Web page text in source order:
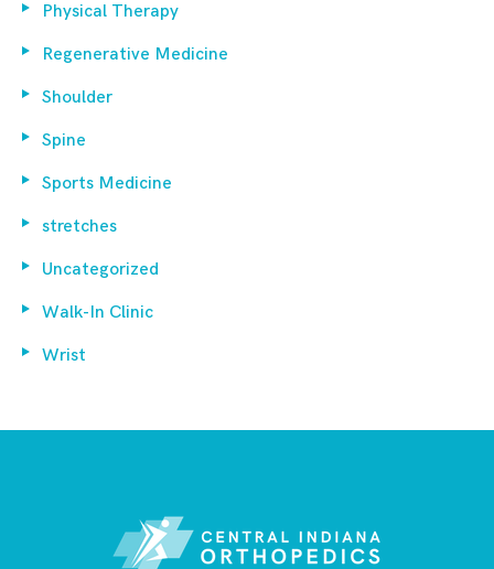
Physical Therapy
Regenerative Medicine
Shoulder
Spine
Sports Medicine
stretches
Uncategorized
Walk-In Clinic
Wrist